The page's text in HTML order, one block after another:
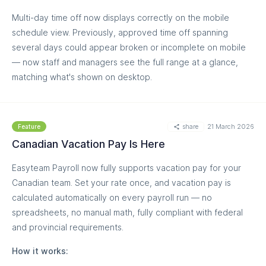
Multi-day time off now displays correctly on the mobile
schedule view. Previously, approved time off spanning
several days could appear broken or incomplete on mobile
— now staff and managers see the full range at a glance,
matching what's shown on desktop.
MORE
Feature share 21 March 2026
Canadian Vacation Pay Is Here
Easyteam Payroll now fully supports vacation pay for your
Canadian team. Set your rate once, and vacation pay is
calculated automatically on every payroll run — no
spreadsheets, no manual math, fully compliant with federal
and provincial requirements.
How it works: